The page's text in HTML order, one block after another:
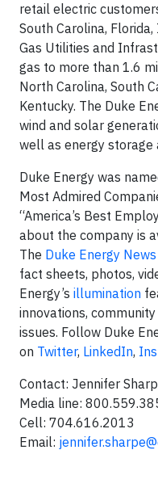
retail electric
South Carolina,
Gas Utilities and
gas to more than 1.6
North Carolina, South
Kentucky. The Duke
wind and solar
well as energy storage
Duke Energy was
Most Admired
“America’s Best
about the company is
The Duke Energy
fact sheets, photos,
Energy’s illumination
innovations,
issues. Follow Duke
on Twitter, LinkedIn,
Contact: Jennifer
Media line:
Cell: 704.616.2013
Email: